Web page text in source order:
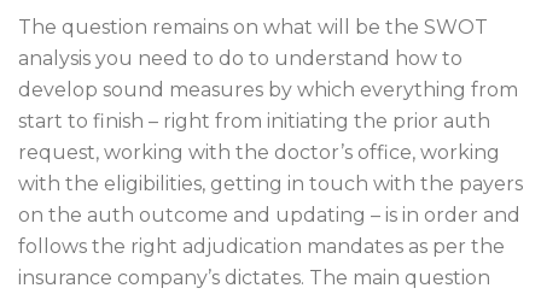
The question remains on what will be the SWOT
analysis you need to do to understand how to
develop sound measures by which everything from
start to finish – right from initiating the prior auth
request, working with the doctor’s office, working
with the eligibilities, getting in touch with the payers
on the auth outcome and updating – is in order and
follows the right adjudication mandates as per the
insurance company’s dictates. The main question